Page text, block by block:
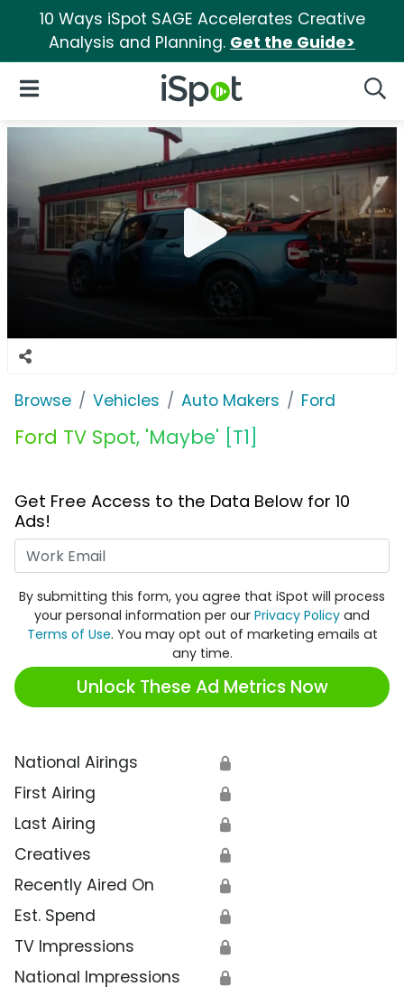
10 Ways iSpot SAGE Accelerates Creative
Analysis and Planning. Get the Guide>
iSpot Logo
Open Navigation
Browse Vehicles Auto Makers Ford
Ford TV Spot, 'Maybe' [T1]
Get Free Access to the Data Below for 10
Ads!
By submitting this form, you agree that iSpot will process
your personal information per our Privacy Policy and
Terms of Use. You may opt out of marketing emails at
any time.
Unlock These Ad Metrics Now
National Airings 🔒
First Airing 🔒
Last Airing 🔒
Creatives 🔒
Recently Aired On 🔒
Est. Spend 🔒
TV Impressions 🔒
National Impressions 🔒